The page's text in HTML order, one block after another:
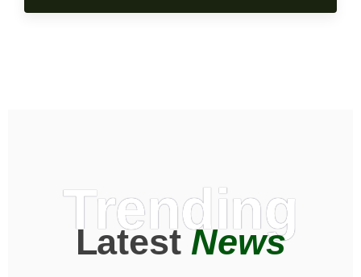
Trending
LatestNews